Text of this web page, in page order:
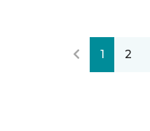
1 2